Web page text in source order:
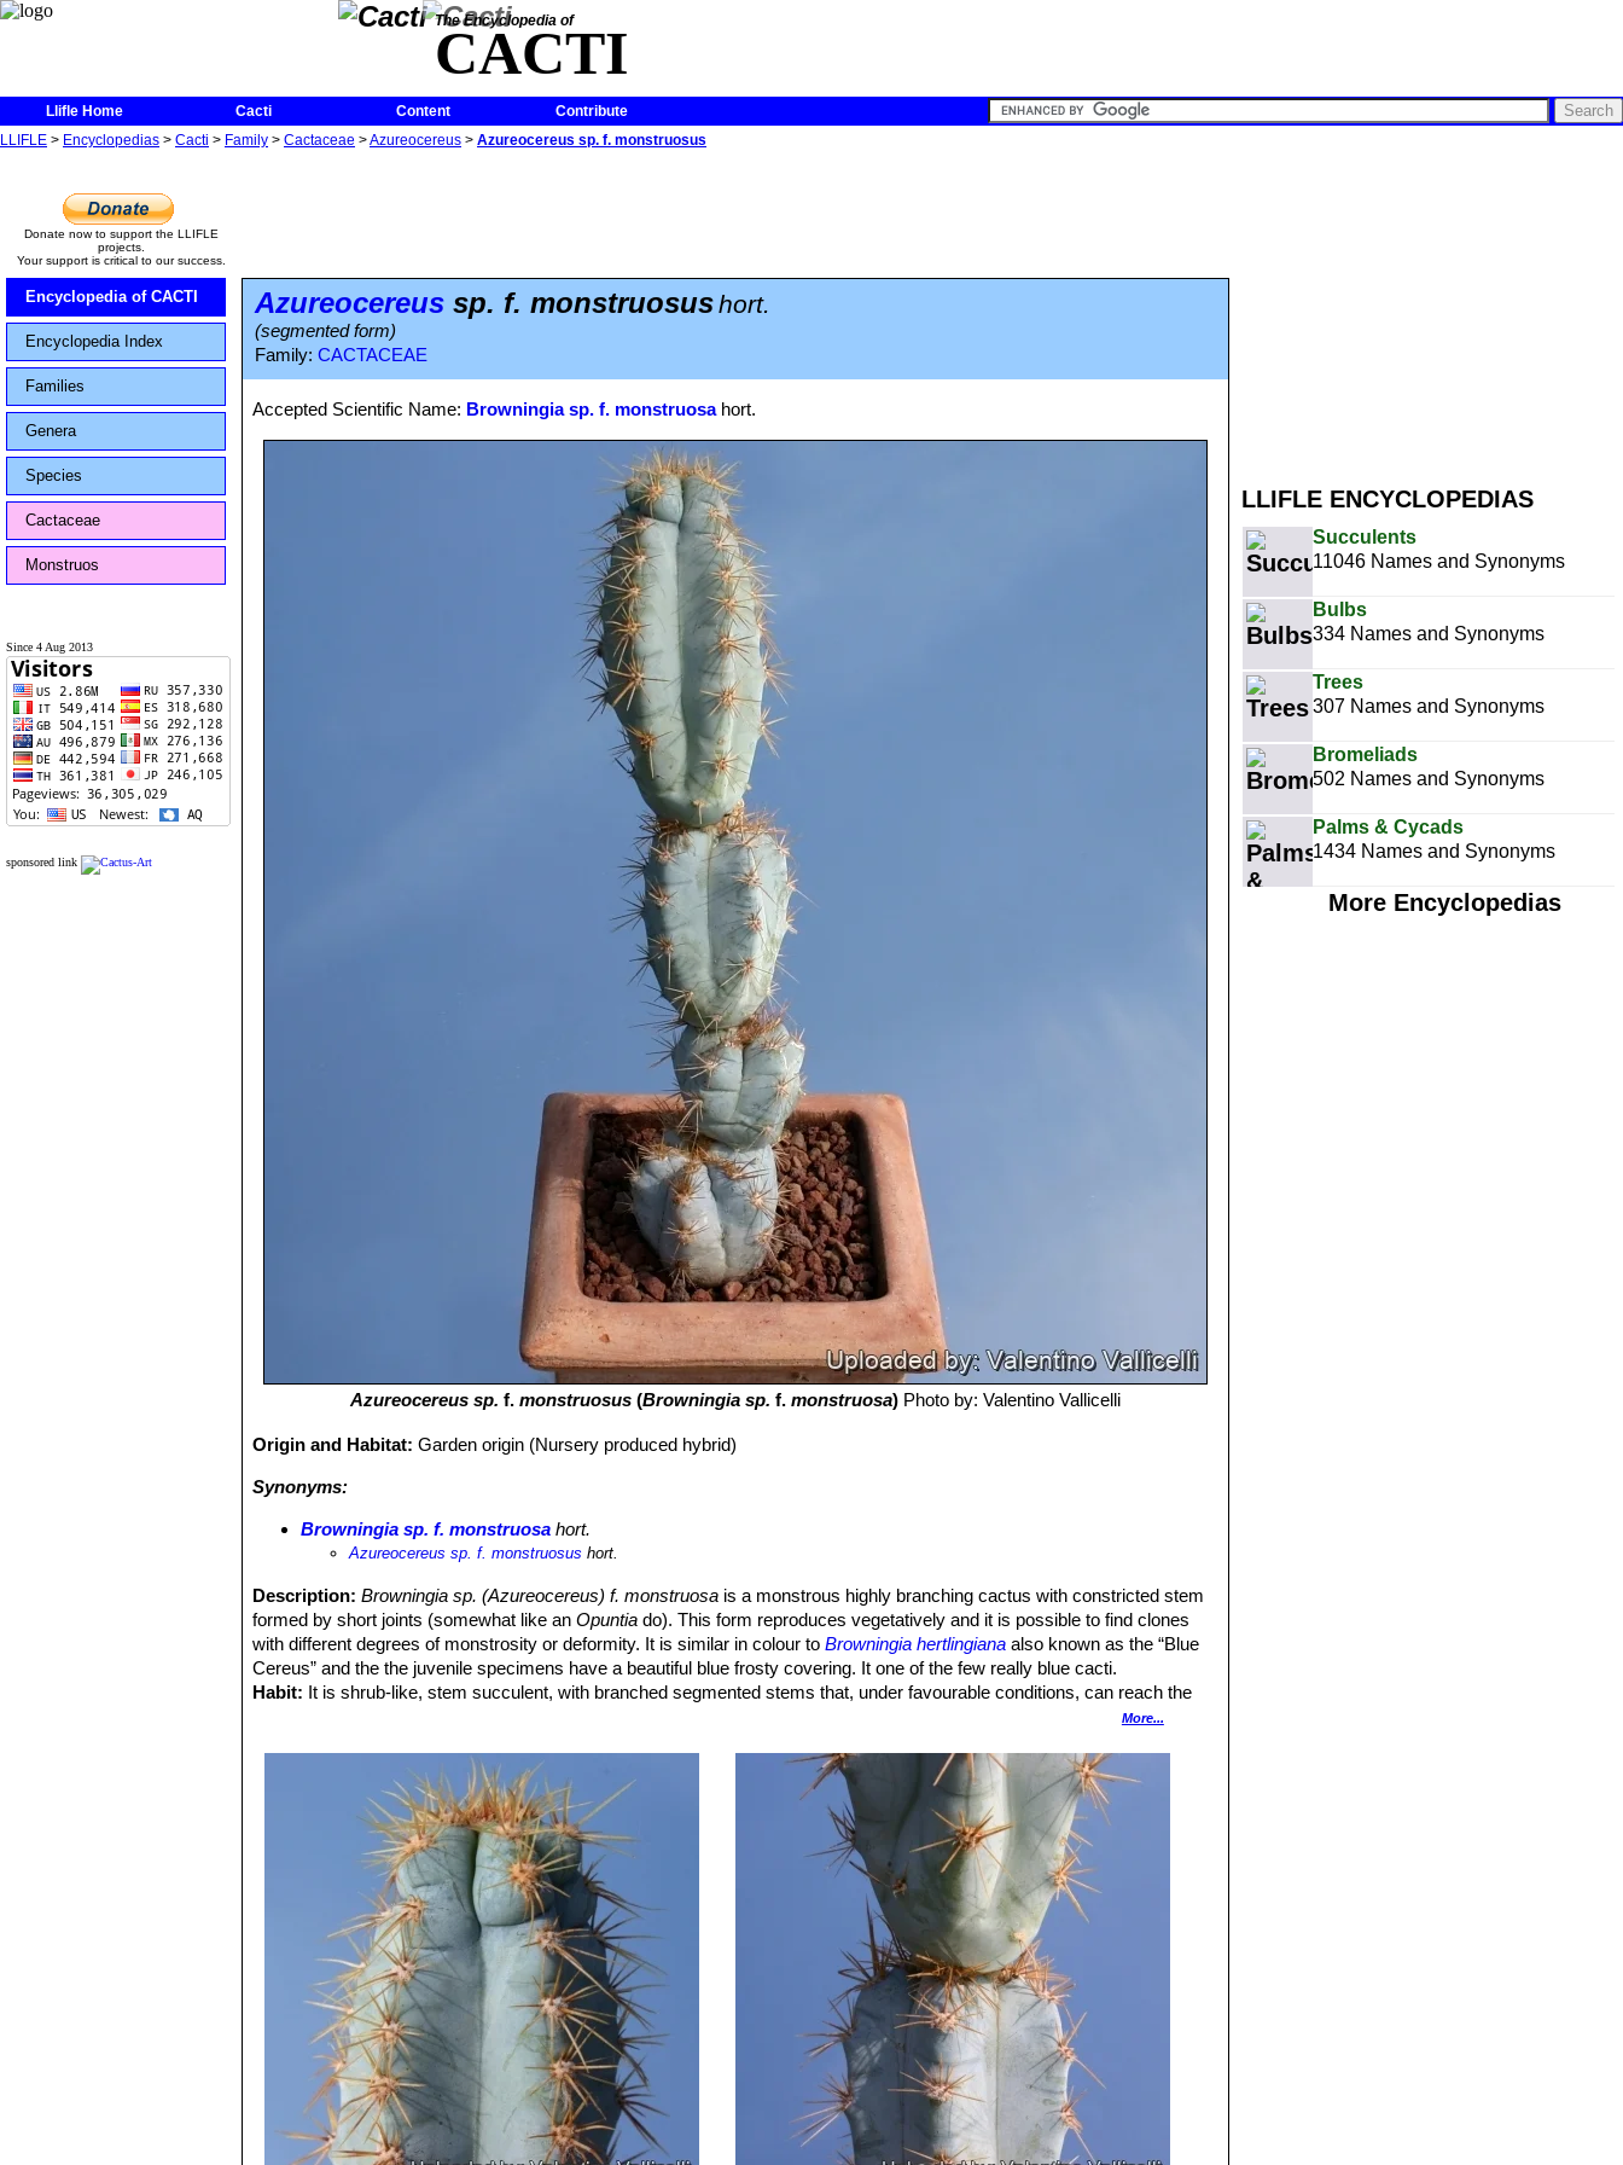
The Encyclopedia of
CACTI
Llifle Home Cacti Content
Contribute
LLIFLE > Encyclopedias > Cacti > Family > Cactaceae >Azureocereus > Azureocereus sp. f. monstruosus
LLIFLE ENCYCLOPEDIAS
Succulents
11046 Names and Synonyms
Bulbs
334 Names and Synonyms
Trees
307 Names and Synonyms
Bromeliads
502 Names and Synonyms
Palms & Cycads
1434 Names and Synonyms
More Encyclopedias
Donate now to support the LLIFLE
projects.
Your support is critical to our success.
Encyclopedia of CACTI
Encyclopedia Index
Families
Genera
Species
Cactaceae
Monstruos
Since 4 Aug 2013
sponsored link
Azureocereus sp. f. monstruosushort.
(segmented form)
Family: CACTACEAE
Accepted Scientific Name: Browningia sp. f. monstruosahort.
Azureocereus sp. f. monstruosus(Browningia sp. f. monstruosa) Photo by: Valentino Vallicelli
Origin and Habitat:Garden origin (Nursery produced hybrid)
Synonyms:
Browningia sp. f. monstruosa hort.
Azureocereus sp. f. monstruosus hort.
Description: Browningia sp. (Azureocereus) f. monstruosa is a monstrous highly branching cactus with constricted stem
formed by short joints (somewhat like anOpuntia do). This form reproduces vegetatively and it is possible to find clones
with different degrees of monstrosity or deformity. It is similar in colour toBrowningia hertlingiana also known as the “Blue
Cereus” and the the juvenile specimens have a beautiful blue frosty covering. It one of the few really blue cacti.
Habit: It is shrub-like, stem succulent, with branched segmented stems that, under favourable conditions, can reach the
The typical blue covering only develops in a warm climate and with much light.
5-7 slightly tuberculate on new growth.
Somewhat sunken on tubercles tips.
8-15 unequal poorly differentiated (of which centrals 1-3, radials 5-11), the longest to 2 cm long, all yellow or
yellowish grey.
Not seen.
More...